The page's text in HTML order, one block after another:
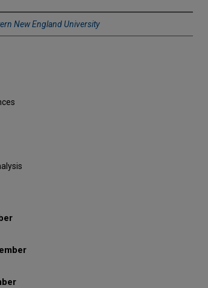
New England University